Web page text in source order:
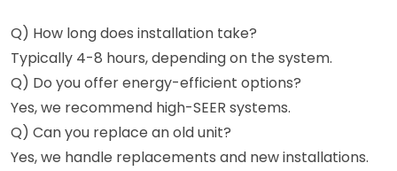
Q) How long does installation take?
Typically 4-8 hours, depending on the system.
Q) Do you offer energy-efficient options?
Yes, we recommend high-SEER systems.
Q) Can you replace an old unit?
Yes, we handle replacements and new installations.